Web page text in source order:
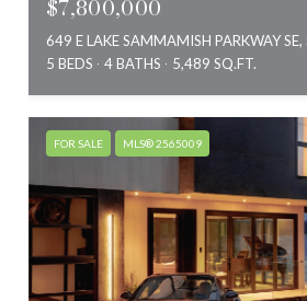
$7,800,000
5 BEDS
4 BATHS 5,489 SQ.FT.
FOR SALE MLS® 2565009